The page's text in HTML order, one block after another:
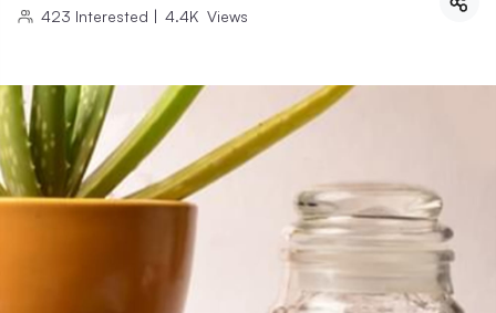
423 Interested | 4.4K Views